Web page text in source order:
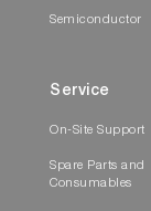
Semiconductor
Service
On-Site Support
Spare Parts and
Consumables